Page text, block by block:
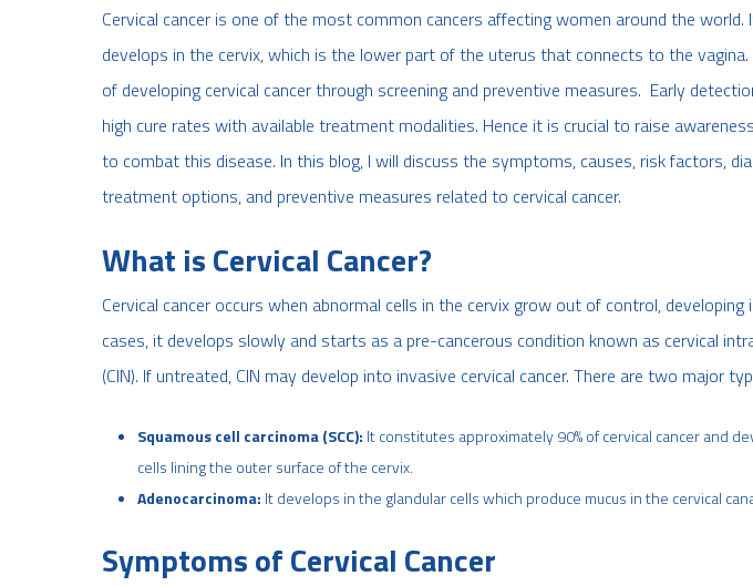
Cervical cancer is one of the most common cancers affecting women around the world.
develops in the cervix, which is the lower part of the uterus that connects to the vagina.
of developing cervical cancer through screening and preventive measures. Early
high cure rates with available treatment modalities. Hence it is crucial to raise
to combat this disease. In this blog, I will discuss the symptoms, causes, risk factors,
treatment options, and preventive measures related to cervical cancer.
What is Cervical Cancer?
Cervical cancer occurs when abnormal cells in the cervix grow out of control,
cases, it develops slowly and starts as a pre-cancerous condition known as cervical
(CIN). If untreated, CIN may develop into invasive cervical cancer. There are two major
Squamous cell carcinoma (SCC): It constitutes approximately 90% of cervical cancer and
cells lining the outer surface of the cervix.
Adenocarcinoma: It develops in the glandular cells which produce mucus in the cervical
Symptoms of Cervical Cancer